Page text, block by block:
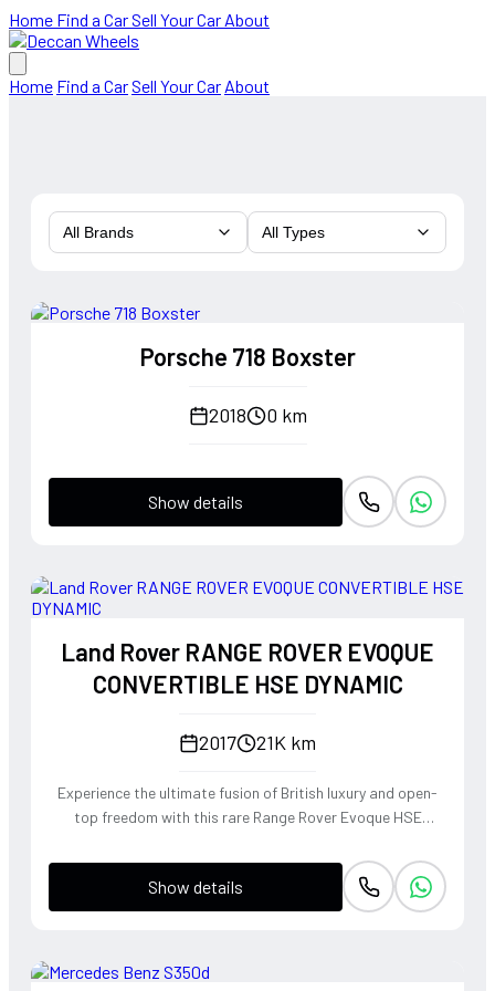
Home Find a CarSell Your Car About
Home Find a CarSell Your Car About
All Brands All Types
Porsche 718 Boxster
2018 0 km
Show details
Land Rover RANGE ROVER EVOQUE
CONVERTIBLE HSE DYNAMIC
2017 21K km
Experience the ultimate fusion of British luxury and open-
top freedom with this rare Range Rover Evoque HSE
turbocharged petrol engine and Land Rover's legendary
4WD system, it offers a confident, high-riding perspective
paired with the visceral thrill of a drop-top. The Fuji White
and a refined exhaust note that makes every coastal drive
Show details